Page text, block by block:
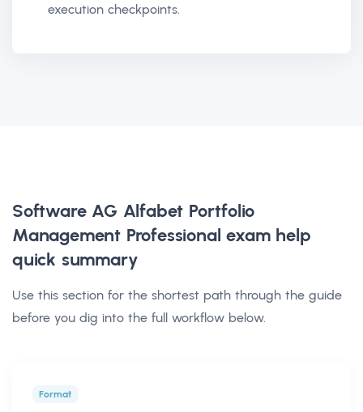
execution checkpoints.
Software AG Alfabet Portfolio
Management Professional exam help
quick summary
Use this section for the shortest path through the guide
before you dig into the full workflow below.
Format